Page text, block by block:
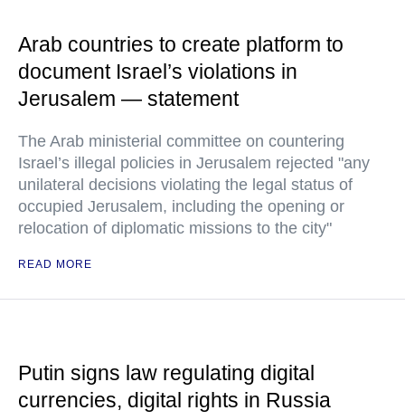
Arab countries to create platform to
document Israel’s violations in
Jerusalem — statement
The Arab ministerial committee on countering
Israel’s illegal policies in Jerusalem rejected "any
unilateral decisions violating the legal status of
occupied Jerusalem, including the opening or
relocation of diplomatic missions to the city"
READ MORE
Putin signs law regulating digital
currencies, digital rights in Russia